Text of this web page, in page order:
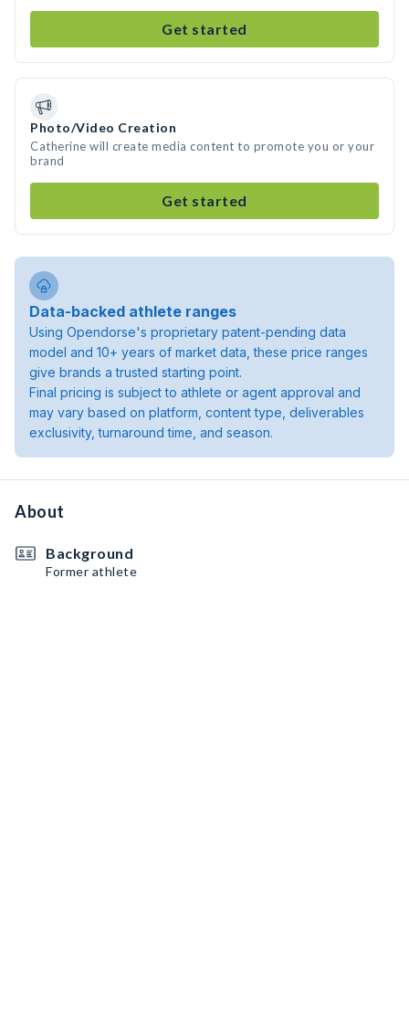
Get started
Photo/Video Creation
Catherine will create media content to promote you or your
brand
Get started
Data-backed athlete ranges
Using Opendorse's proprietary patent-pending data
model and 10+ years of market data, these price ranges
give brands a trusted starting point.
Final pricing is subject to athlete or agent approval and
may vary based on platform, content type, deliverables
exclusivity, turnaround time, and season.
About
Background
Former athlete